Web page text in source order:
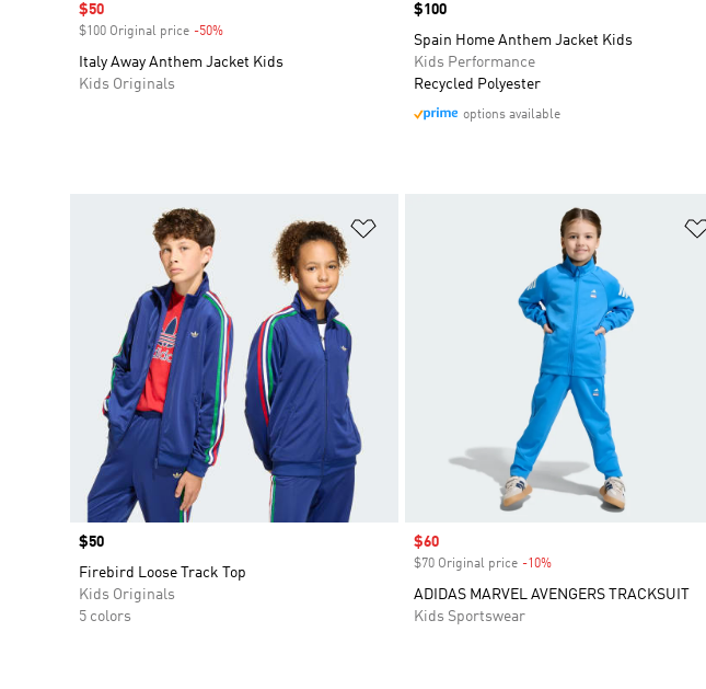
Sale price
$50
$100 Original price -50%
Italy Away Anthem Jacket Kids
Kids Originals
Price
$100
Spain Home Anthem Jacket Kids
Kids Performance
Recycled Polyester
options available
Price
$50
Firebird Loose Track Top
Kids Originals
5 colors
Sale price
$60
$70 Original price -10%Discount
ADIDAS MARVEL AVENGERS TRACKSUIT
Kids Sportswear